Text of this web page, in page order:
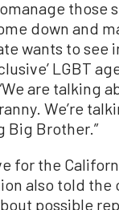
those
down and
wants to see
LGBT
are talking
We’re
Big Brother.”
for the
also told
possible